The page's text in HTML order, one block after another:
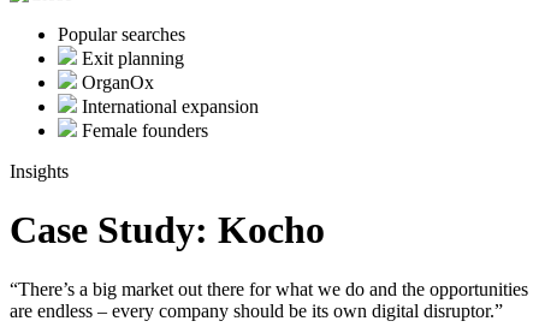
Popular searches
Exit planning
OrganOx
International expansion
Female founders
Insights
Case Study: Kocho
“There’s a big market out there for what we do and the opportunities
are endless – every company should be its own digital disruptor.”